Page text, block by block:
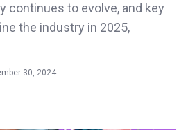
continues to evolve, and key
the industry in 2025,
30, 2024